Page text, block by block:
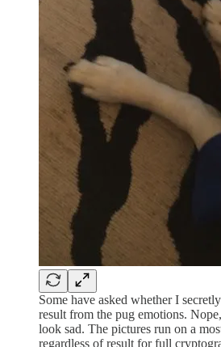
Some have asked whether I
result from the pug emotions.
look sad. The pictures run on a
regardless of result for full